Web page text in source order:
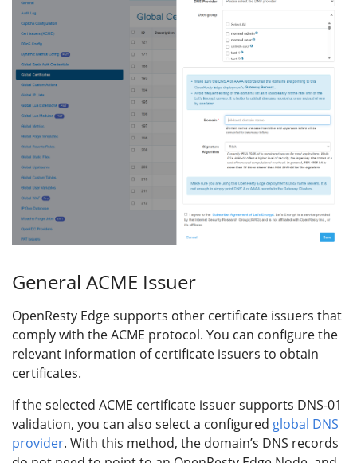
General ACME Issuer
OpenResty Edge supports other certificate issuers that
comply with the ACME protocol. You can configure the
relevant information of certificate issuers to obtain
certificates.
If the selected ACME certificate issuer supports DNS-01
validation, you can also select a configured global DNS
provider. With this method, the domain’s DNS records